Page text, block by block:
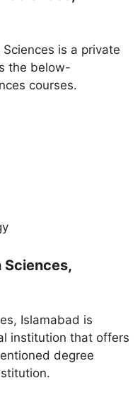
is a private
the below-
courses.
Islamabad is
institution that offers
degree